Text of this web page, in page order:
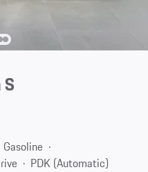
Gasoline
PDK (Automatic)